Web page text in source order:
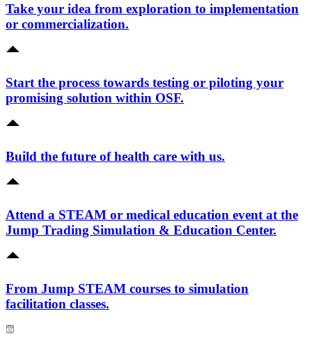
Take your idea from exploration to implementation
or commercialization.
Start the process towards testing or piloting your
promising solution within OSF.
Build the future of health care with us.
Attend a STEAM or medical education event at the
Jump Trading Simulation & Education Center.
From Jump STEAM courses to simulation
facilitation classes.